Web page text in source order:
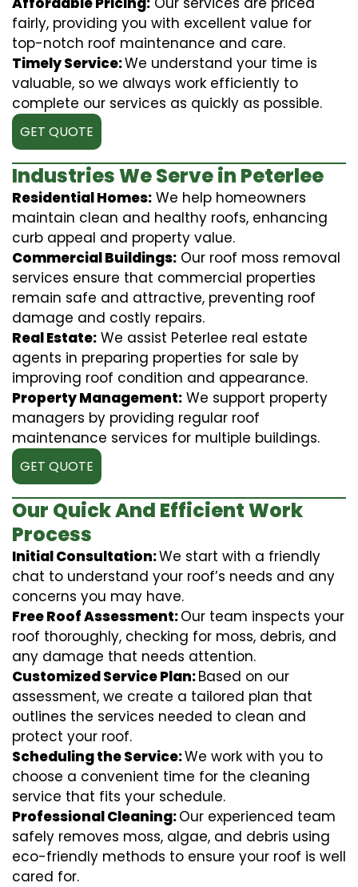
fairly, providing you with excellent value for
top-notch roof maintenance and care.
Timely Service:We understand your time is
valuable, so we always work efficiently to
complete our services as quickly as possible.
GET QUOTE
Industries We Serve in Peterlee
Residential Homes: We help homeowners
maintain clean and healthy roofs, enhancing
curb appeal and property value.
Commercial Buildings: Our roof moss removal
services ensure that commercial properties
remain safe and attractive, preventing roof
damage and costly repairs.
Real Estate: We assist Peterlee real estate
agents in preparing properties for sale by
improving roof condition and appearance.
Property Management: We support property
managers by providing regular roof
maintenance services for multiple buildings.
GET QUOTE
Our Quick And Efficient Work
Process
Initial Consultation:We start with a friendly
chat to understand your roof’s needs and any
concerns you may have.
Free Roof Assessment:Our team inspects your
roof thoroughly, checking for moss, debris, and
any damage that needs attention.
Customized Service Plan:Based on our
assessment, we create a tailored plan that
outlines the services needed to clean and
protect your roof.
Scheduling the Service:We work with you to
choose a convenient time for the cleaning
service that fits your schedule.
Professional Cleaning:Our experienced team
safely removes moss, algae, and debris using
eco-friendly methods to ensure your roof is well
cared for.